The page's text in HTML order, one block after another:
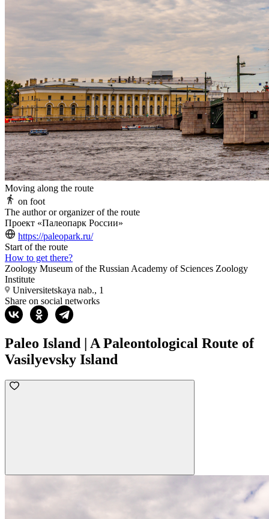
Moving along the route
on foot
The author or organizer of the route
Проект «Палеопарк России»
https://paleopark.ru/
Start of the route
How to get there?
Zoology Museum of the Russian Academy of Sciences Zoology
Institute
Universitetskaya nab., 1
Share on social networks
Paleo Island | A Paleontological Route of
Vasilyevsky Island